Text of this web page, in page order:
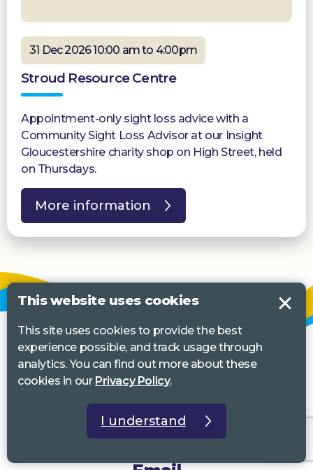
31 Dec 2026 10:00 am to 4:00pm
Stroud Resource Centre
Appointment-only sight loss advice with a
Community Sight Loss Advisor at our Insight
Gloucestershire charity shop on High Street, held
on Thursdays.
More information
This website uses cookies
This site uses cookies to provide the best
experience possible, and track usage through
analytics. You can find out more about these
cookies in our Privacy Policy.
I understand